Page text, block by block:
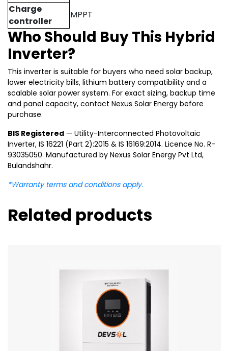
Charge
controller
MPPT
Who Should Buy This Hybrid
Inverter?
This inverter is suitable for buyers who need solar backup,
lower electricity bills, lithium battery compatibility and a
scalable solar power system. For exact sizing, backup time
and panel capacity, contact Nexus Solar Energy before
purchase.
BIS Registered — Utility-Interconnected Photovoltaic
Inverter, IS 16221 (Part 2):2015 & IS 16169:2014. Licence No. R-
93035050. Manufactured by Nexus Solar Energy Pvt Ltd,
Bulandshahr.
*Warranty terms and conditions apply.
Related products